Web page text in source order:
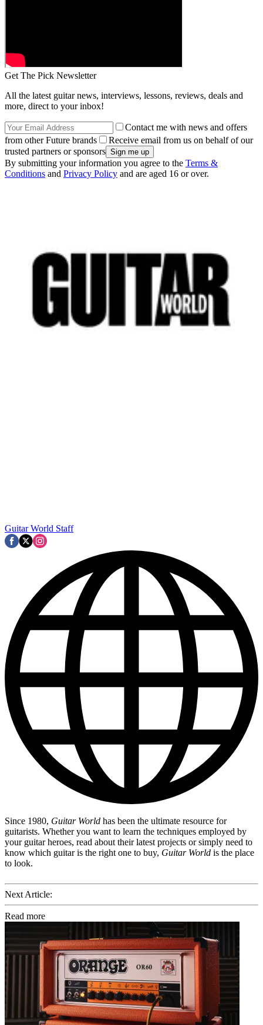
Get The Pick Newsletter
All the latest guitar news, interviews, lessons, reviews, deals and
more, direct to your inbox!
Contact me with news and offers
from other Future brands
Receive email from us on behalf of our
trusted partners or sponsors
By submitting your information you agree to the Terms &
Conditions and Privacy Policy and are aged 16 or over.
Guitar World Staff
Since 1980, Guitar World has been the ultimate resource for
guitarists. Whether you want to learn the techniques employed by
your guitar heroes, read about their latest projects or simply need to
know which guitar is the right one to buy, Guitar World is the place
to look.
Next Article:
Read more